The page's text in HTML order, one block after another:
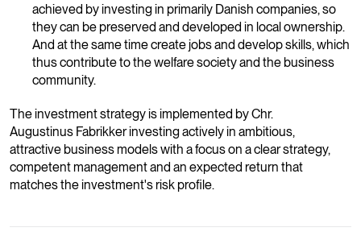
achieved by investing in primarily Danish companies, so
they can be preserved and developed in local ownership.
And at the same time create jobs and develop skills, which
thus contribute to the welfare society and the business
community.
The investment strategy is implemented by Chr.
Augustinus Fabrikker investing actively in ambitious,
attractive business models with a focus on a clear strategy,
competent management and an expected return that
matches the investment's risk profile.